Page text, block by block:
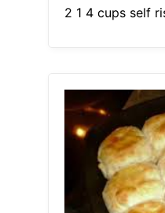
2 1 4 cups self